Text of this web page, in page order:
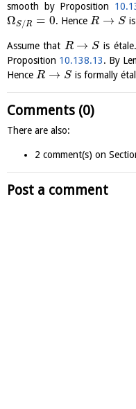
smooth by Proposition
ΩS/R = 0. Hence R → S
Assume that R → S is
Proposition 10.138.13. By
Hence R → S is formally
Comments (0)
There are also:
2 comment(s) on
Post a comment